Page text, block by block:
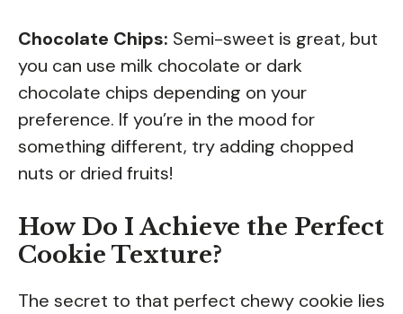
Chocolate Chips: Semi-sweet is great, but
you can use milk chocolate or dark
chocolate chips depending on your
preference. If you’re in the mood for
something different, try adding chopped
nuts or dried fruits!
How Do I Achieve the Perfect
Cookie Texture?
The secret to that perfect chewy cookie lies